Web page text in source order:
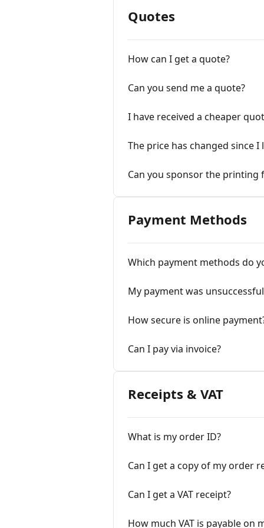
Quotes
How can I get a quote?
Can you send me a quote?
I have received a cheaper
The price has changed since
Can you sponsor the printing
Payment Methods
Which payment methods do
My payment was unsuccessful
How secure is online
Can I pay via invoice?
Receipts & VAT
What is my order ID?
Can I get a copy of my order
Can I get a VAT receipt?
How much VAT is payable on